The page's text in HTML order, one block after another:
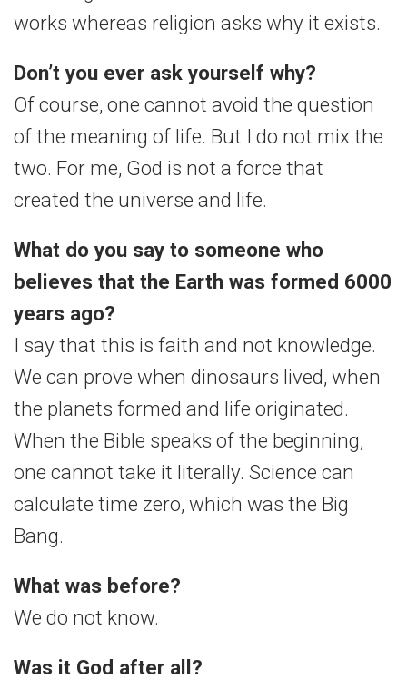
works whereas religion asks why it exists.
Don’t you ever ask yourself why?
Of course, one cannot avoid the question
of the meaning of life. But I do not mix the
two. For me, God is not a force that
created the universe and life.
What do you say to someone who
believes that the Earth was formed 6000
years ago?
I say that this is faith and not knowledge.
We can prove when dinosaurs lived, when
the planets formed and life originated.
When the Bible speaks of the beginning,
one cannot take it literally. Science can
calculate time zero, which was the Big
Bang.
What was before?
We do not know.
Was it God after all?